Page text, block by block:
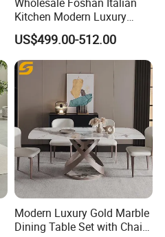
Kitchen Modern Luxury
Mesa Plegable Extendable
Folding Metal Leg Dining
Room Table Home Furniture
US$499.00-512.00
Modern Luxury Gold Marble
Dining Table Set with Chair